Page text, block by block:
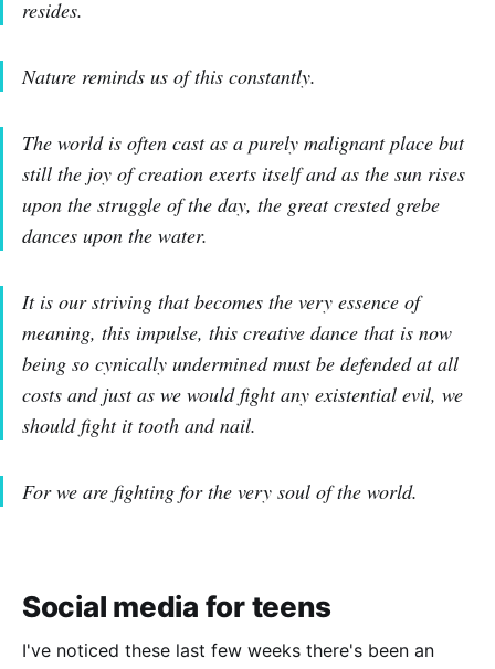
resides.
Nature reminds us of this constantly.
The world is often cast as a purely malignant place but
still the joy of creation exerts itself and as the sun rises
upon the struggle of the day, the great crested grebe
dances upon the water.
It is our striving that becomes the very essence of
meaning, this impulse, this creative dance that is now
being so cynically undermined must be defended at all
costs and just as we would fight any existential evil, we
should fight it tooth and nail.
For we are fighting for the very soul of the world.
Social media for teens
I've noticed these last few weeks there's been an